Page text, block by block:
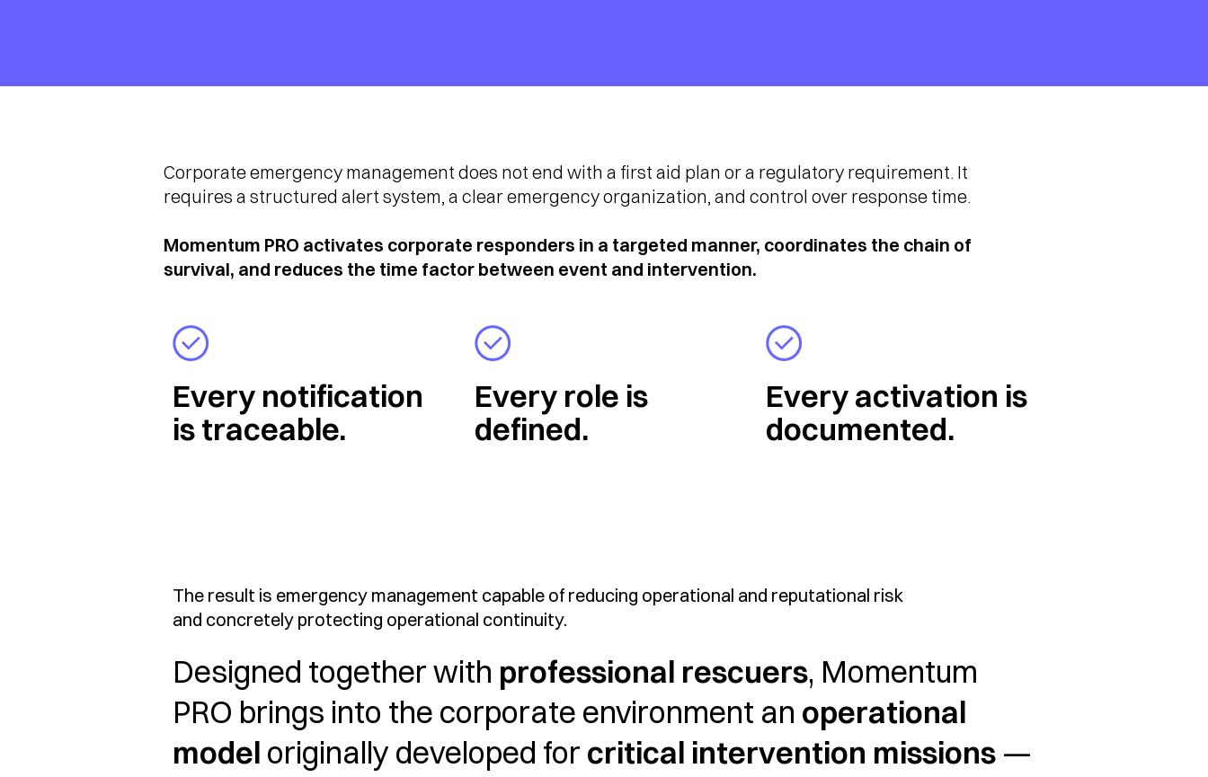
Corporate emergency management does not end with a first aid plan or a regulatory requirement. It
requires a structured alert system, a clear emergency organization, and control over response time.
Momentum PRO activates corporate responders in a targeted manner, coordinates the chain of
survival, and reduces the time factor between event and intervention.
Every notification
is traceable.
Every role is
defined.
Every activation is
documented.
The result is emergency management capable of reducing operational and reputational risk
and concretely protecting operational continuity.
Designed together with professional rescuers, Momentum
PRO brings into the corporate environment an operational
model originally developed for critical intervention missions —